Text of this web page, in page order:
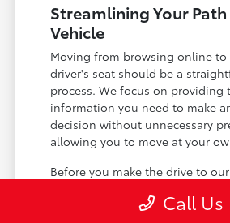
Streamlining Your
Vehicle
Moving from browsing online
driver's seat should be a
process. We focus on providing
information you need to make
decision without unnecessary
allowing you to move at your
Before you make the drive to
to confirm which Land
Call Us